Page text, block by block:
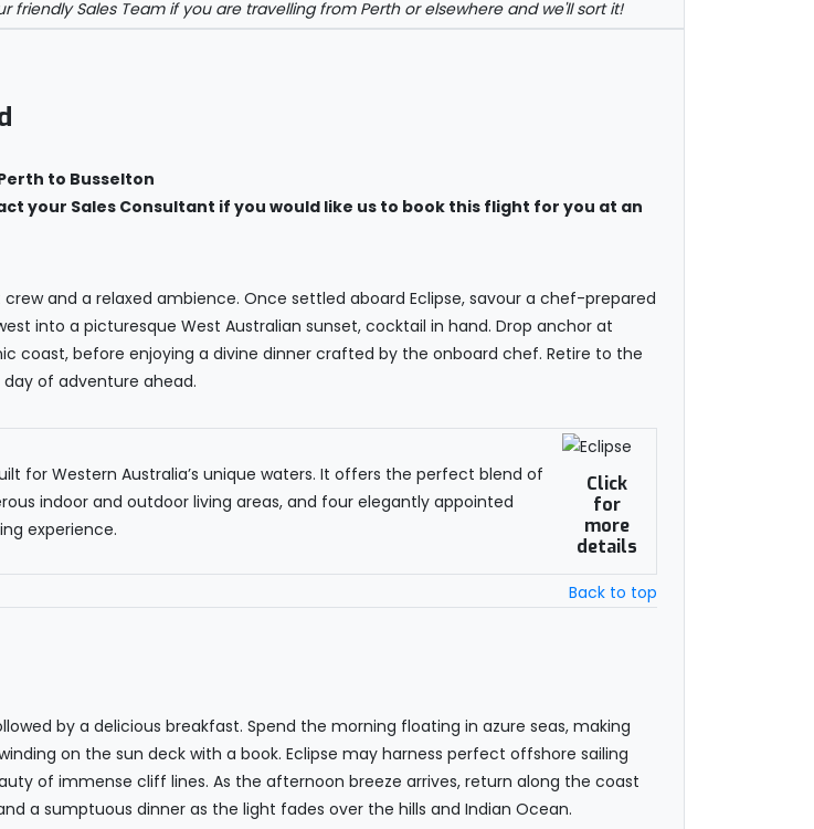
Sales Team if you are travelling from Perth or elsewhere and we'll sort it!
to Busselton
your Sales Consultant if you would like us to book this flight for you at an
and a relaxed ambience. Once settled aboard Eclipse, savour a chef-prepared
into a picturesque West Australian sunset, cocktail in hand. Drop anchor at
coast, before enjoying a divine dinner crafted by the onboard chef. Retire to the
of adventure ahead.
for Western Australia’s unique waters. It offers the perfect blend of
indoor and outdoor living areas, and four elegantly appointed
experience.
Click
for
more
details
Back to top
by a delicious breakfast. Spend the morning floating in azure seas, making
on the sun deck with a book. Eclipse may harness perfect offshore sailing
of immense cliff lines. As the afternoon breeze arrives, return along the coast
a sumptuous dinner as the light fades over the hills and Indian Ocean.